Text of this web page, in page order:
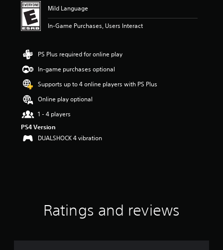
Mild Language
In-Game Purchases, Users Interact
PS Plus required for online play
In-game purchases optional
Supports up to 4 online players with PS Plus
Online play optional
1 - 4 players
PS4 Version
DUALSHOCK 4 vibration
Ratings and reviews